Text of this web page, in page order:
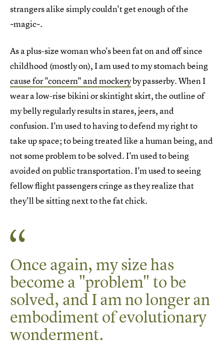
strangers alike simply couldn't get enough of the
~magic~.
As a plus-size woman who's been fat on and off since
childhood (mostly on), I am used to my stomach being
cause for "concern" and mockeryby passerby. When I
wear a low-rise bikini or skintight skirt, the outline of
my belly regularly results in stares, jeers, and
confusion. I'm used to having to defend my right to
take up space; to being treated like a human being, and
not some problem to be solved. I'm used to being
avoided on public transportation. I'm used to seeing
fellow flight passengers cringe as they realize that
they'll be sitting next to the fat chick.
Once again, my size has
become a "problem" to be
solved, and I am no longer an
embodiment of evolutionary
wonderment.